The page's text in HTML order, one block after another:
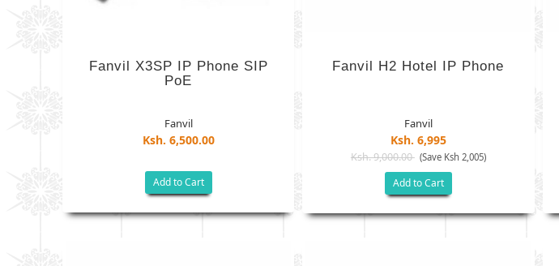
Fanvil X3SP IP Phone SIP
PoE
Fanvil
Ksh. 6,500.00
Add to Cart
Fanvil H2 Hotel IP Phone
Fanvil
Ksh. 6,995
Ksh. 9,000.00 (Save Ksh 2,005)
Add to Cart